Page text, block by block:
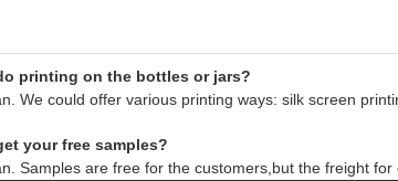
printing on the bottles or jars?
We could offer various printing ways: silk screen
your free samples?
Samples are free for the customers,but the freight for